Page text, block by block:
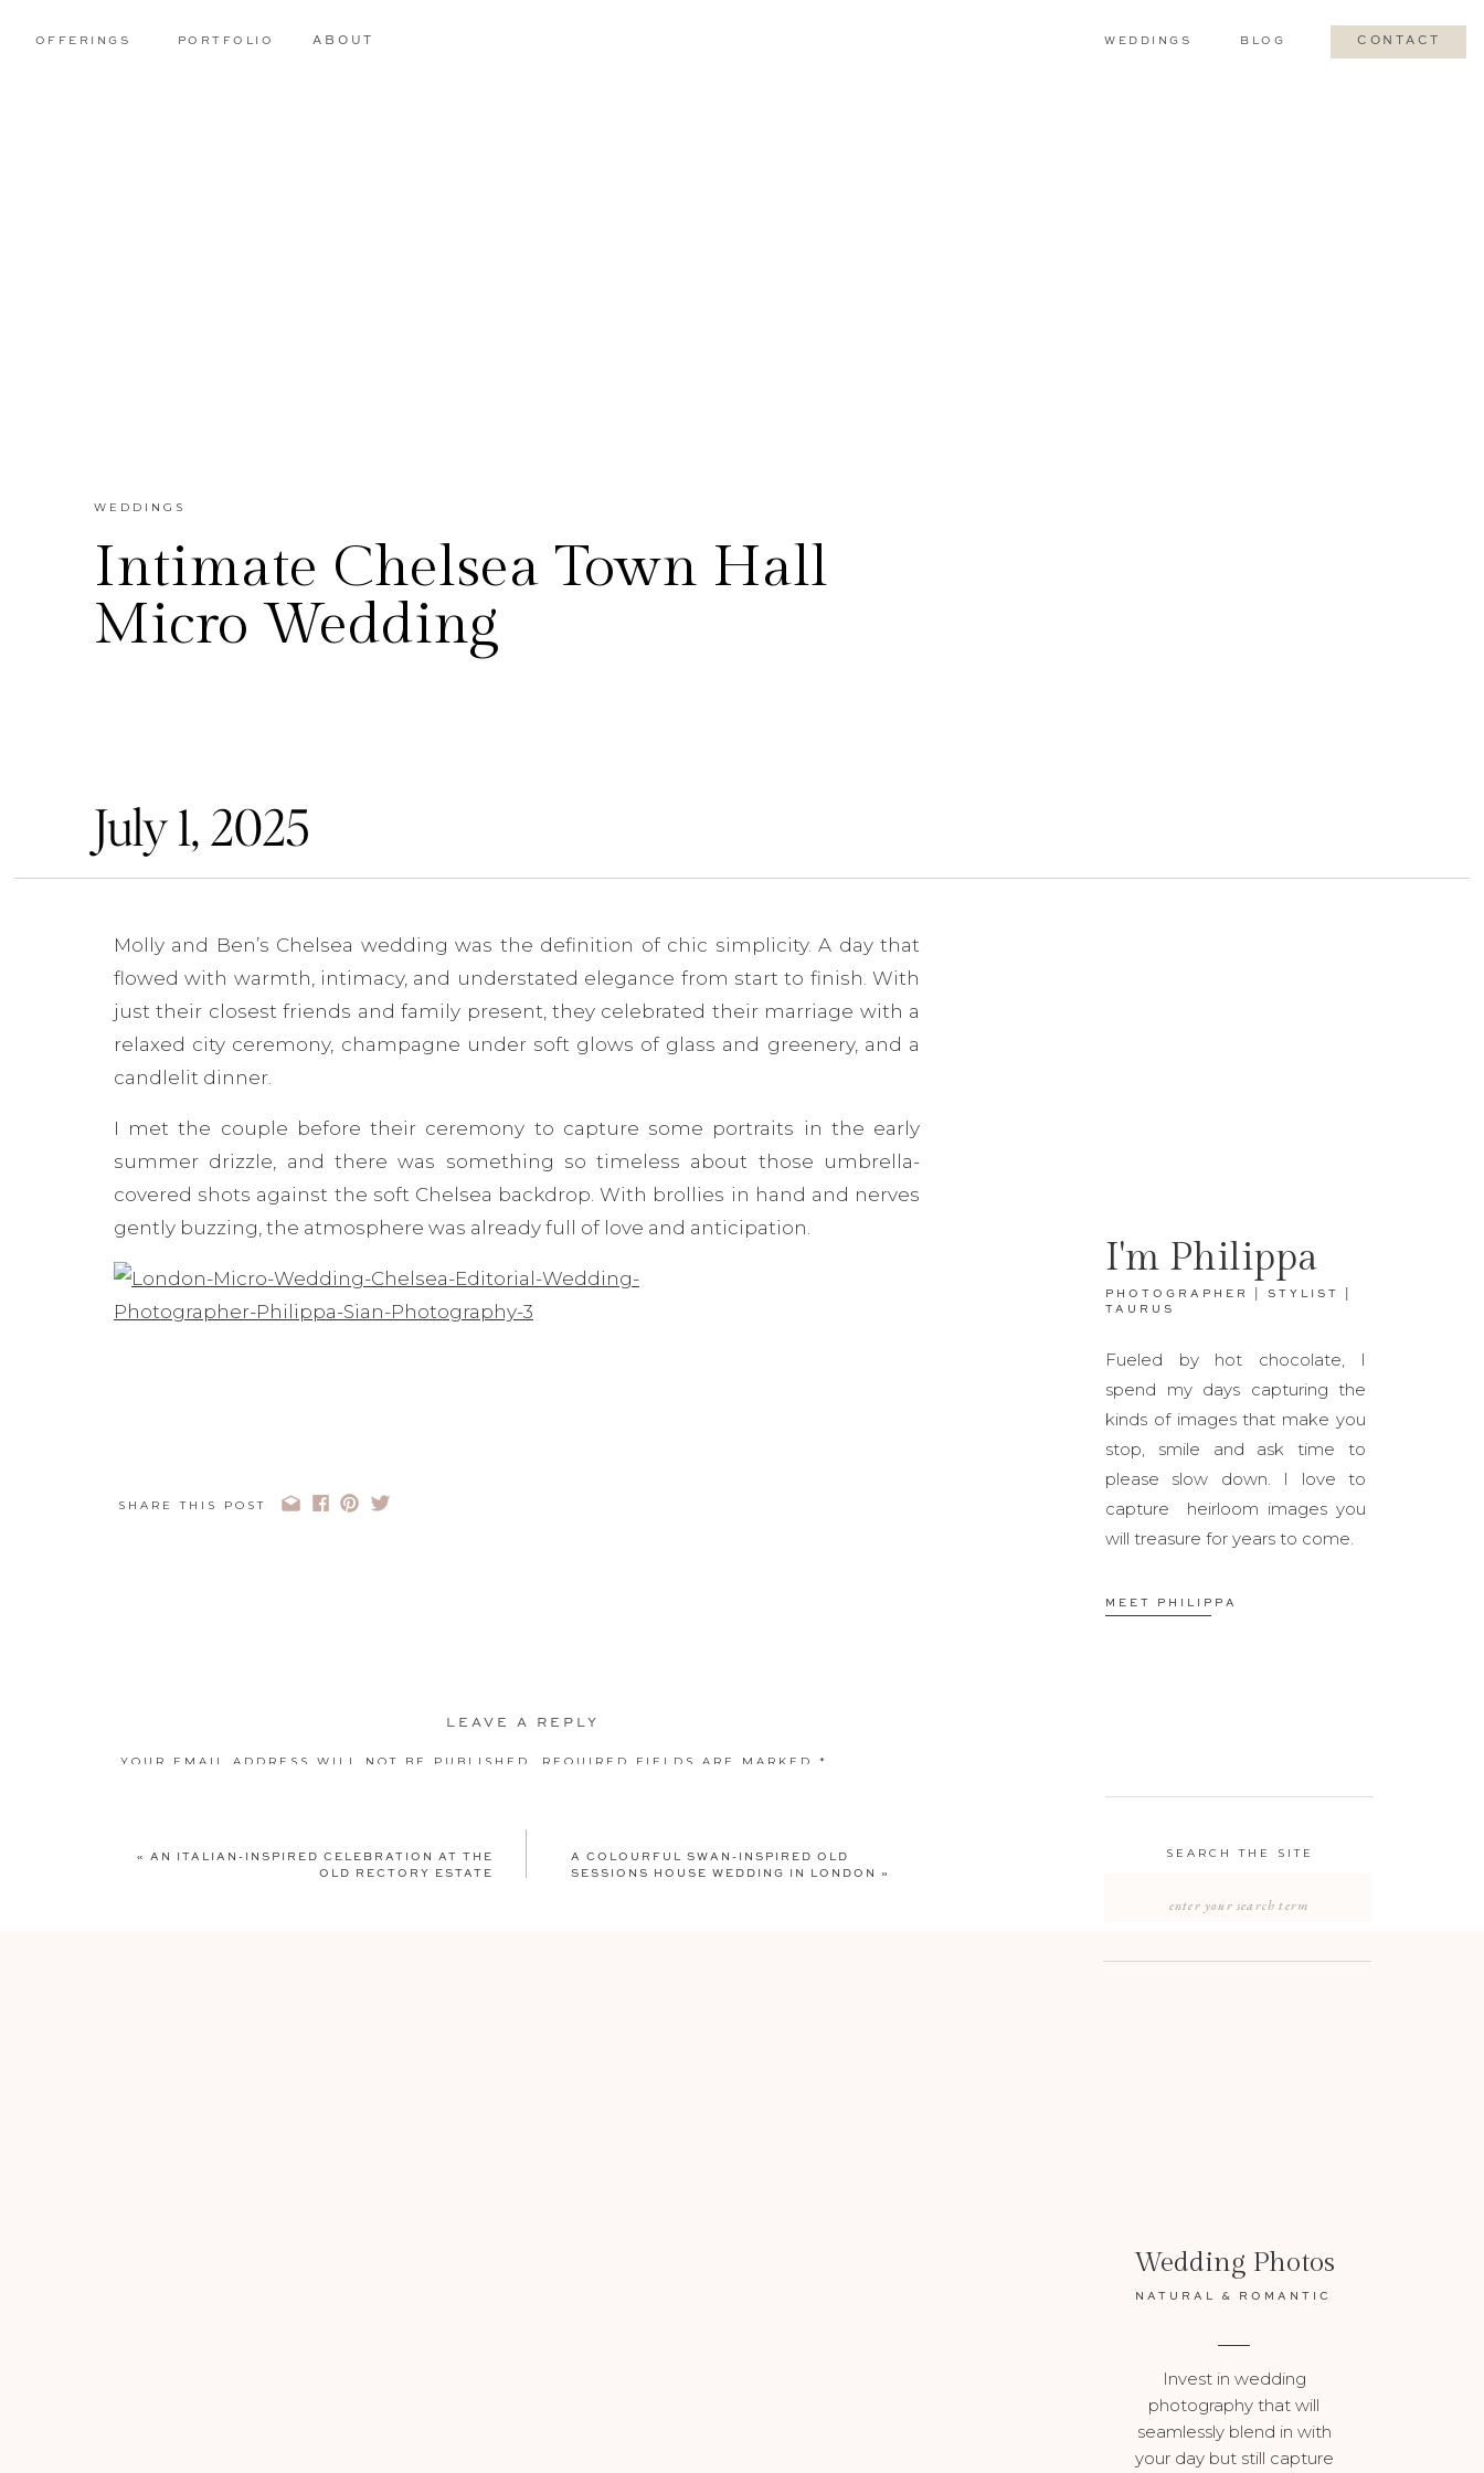
BLOG CONTACT
WEDDINGS
ABOUT
OFFERINGS PORTFOLIO
SEARCH THE SITE
Fueled by hot chocolate, I
spend my days capturing the
kinds of images that make you
stop, smile and ask time to
please slow down. I love to
capture heirloom images you
will treasure for years to come.
I'm Philippa
PHOTOGRAPHER | STYLIST |
TAURUS
MEET PHILIPPA
Invest in wedding
photography that will
seamlessly blend in with
your day but still capture
NATURAL & ROMANTIC
Wedding Photos
Intimate Chelsea Town Hall
Micro Wedding
WEDDINGS
July 1, 2025
Molly and Ben’s Chelsea wedding was the definition of chic simplicity. A day that
flowed with warmth, intimacy, and understated elegance from start to finish. With
just their closest friends and family present, they celebrated their marriage with a
relaxed city ceremony, champagne under soft glows of glass and greenery, and a
candlelit dinner.
I met the couple before their ceremony to capture some portraits in the early
summer drizzle, and there was something so timeless about those umbrella-
covered shots against the soft Chelsea backdrop. With brollies in hand and nerves
gently buzzing, the atmosphere was already full of love and anticipation.
SHARE THIS POST
LEAVE A REPLY
YOUR EMAIL ADDRESS WILL NOT BE PUBLISHED. REQUIRED FIELDS ARE MARKED *
« AN ITALIAN-INSPIRED CELEBRATION AT THE
OLD RECTORY ESTATE
A COLOURFUL SWAN-INSPIRED OLD
SESSIONS HOUSE WEDDING IN LONDON
»